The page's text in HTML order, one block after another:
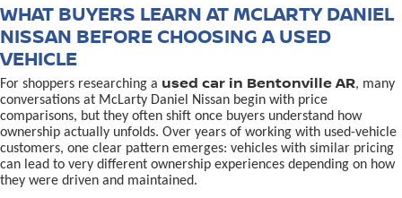
WHAT BUYERS LEARN AT MCLARTY DANIEL
NISSAN BEFORE CHOOSING A USED
VEHICLE
For shoppers researching a used car in Bentonville AR, many
conversations at McLarty Daniel Nissan begin with price
comparisons, but they often shift once buyers understand how
ownership actually unfolds. Over years of working with used-vehicle
customers, one clear pattern emerges: vehicles with similar pricing
can lead to very different ownership experiences depending on how
they were driven and maintained.